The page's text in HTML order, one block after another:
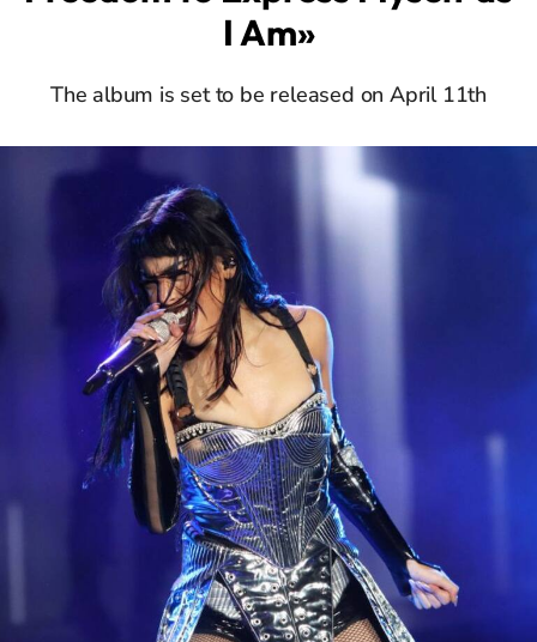
I Am»
The album is set to be released on April 11th